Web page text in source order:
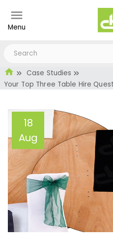
Menu
Case Studies
Your Top Three Table Hire
18
Aug
Your Top
Hire
Administrator